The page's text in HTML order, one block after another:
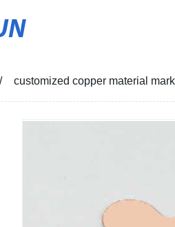
customized copper material